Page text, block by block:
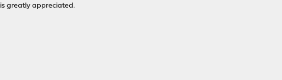
greatly appreciated.